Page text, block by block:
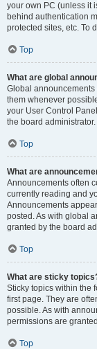
your own PC (unless it
behind authentication
protected sites, etc. To
Top
What are global
Global
them whenever
your User Control
the board administrator.
Top
What are
Announcements often
currently reading and
Announcements
posted. As with global
granted by the board
Top
What are sticky
Sticky topics within the
first page. They are
possible. As with
permissions are
Top